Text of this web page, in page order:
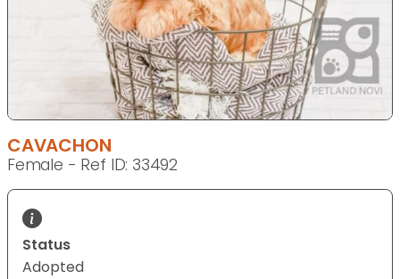
CAVACHON
Female - Ref ID: 33492
Status
Adopted